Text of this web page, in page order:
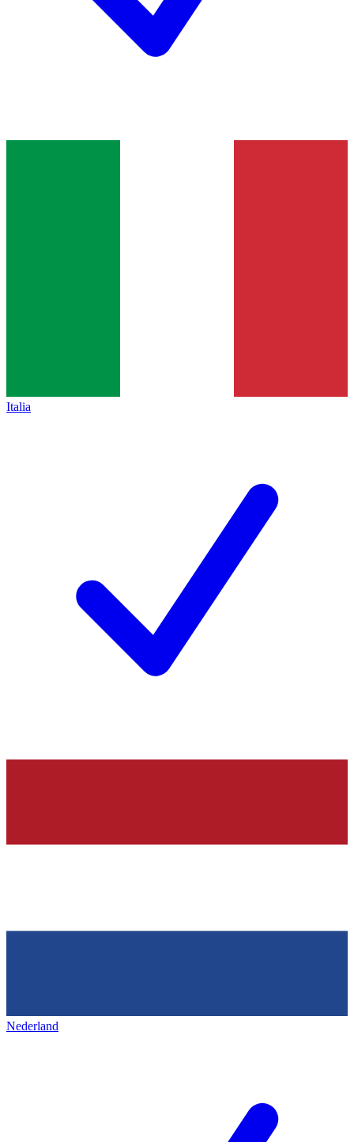
Italia
Nederland